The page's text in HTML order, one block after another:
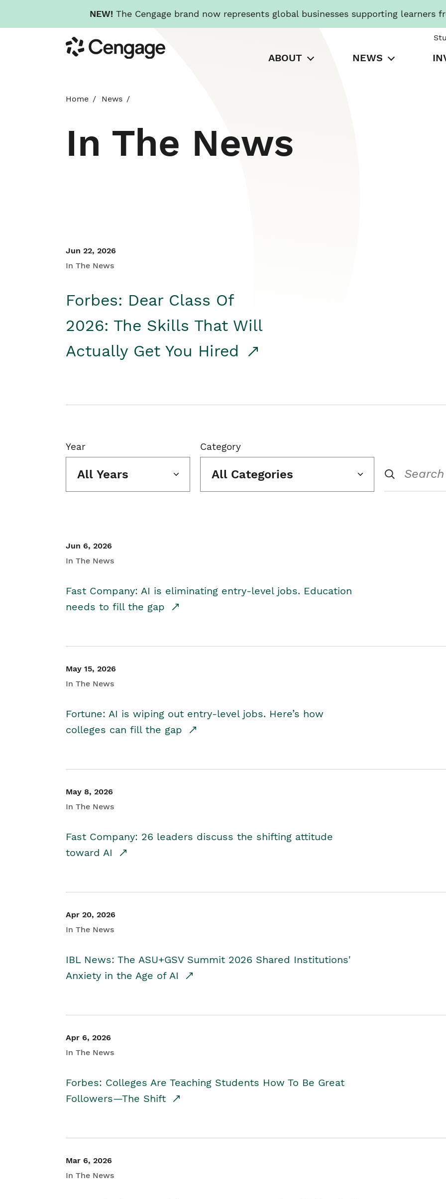
NEW! The Cengage brand now represents global businesses supporting learners
to
main
Cengage
ABOUT NEWS
Home News
In The News
Jun 22, 2026
In The News
Forbes: Dear Class Of
2026: The Skills That Will
Actually Get You Hired
Year
All Years
Category
All Categories
Jun 6, 2026
In The News
Fast Company: AI is eliminating entry-level jobs. Education
needs to fill the gap
May 15, 2026
In The News
Fortune: AI is wiping out entry-level jobs. Here’s how
colleges can fill the gap
May 8, 2026
In The News
Fast Company: 26 leaders discuss the shifting attitude
toward AI
Apr 20, 2026
In The News
IBL News: The ASU+GSV Summit 2026 Shared Institutions'
Anxiety in the Age of AI
Apr 6, 2026
In The News
Forbes: Colleges Are Teaching Students How To Be Great
Followers—The Shift
Mar 6, 2026
In The News